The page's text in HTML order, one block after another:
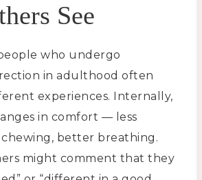
See
who undergo
in adulthood often
experiences. Internally,
in comfort — less
chewing, better breathing.
might comment that they